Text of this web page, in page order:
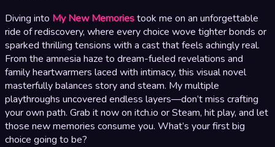
Diving into My New Memoriestook me on an unforgettable
ride of rediscovery, where every choice wove tighter bonds or
sparked thrilling tensions with a cast that feels achingly real.
From the amnesia haze to dream-fueled revelations and
family heartwarmers laced with intimacy, this visual novel
masterfully balances story and steam. My multiple
playthroughs uncovered endless layers—don’t miss crafting
your own path. Grab it now on itch.io or Steam, hit play, and let
those new memories consume you. What’s your first big
choice going to be?